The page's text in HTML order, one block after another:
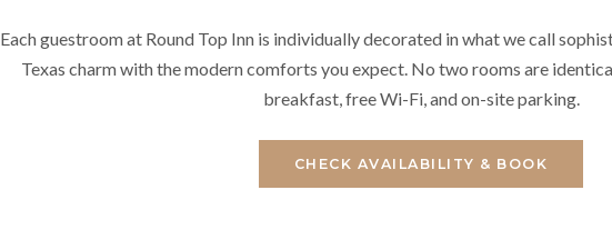
Each guestroom at Round Top Inn is individually decorated in what we call
Texas charm with the modern comforts you expect. No two rooms are
breakfast, free Wi-Fi, and on-site parking.
CHECK AVAILABILITY & BOOK